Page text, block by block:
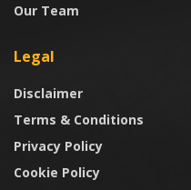
Our Team
Legal
Disclaimer
Terms & Conditions
Privacy Policy
Cookie Policy